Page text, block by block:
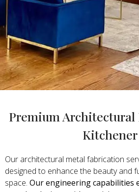
Premium
Kitchener
Our architectural metal fabrication
designed to enhance the beauty and
space. Our engineering capabilities